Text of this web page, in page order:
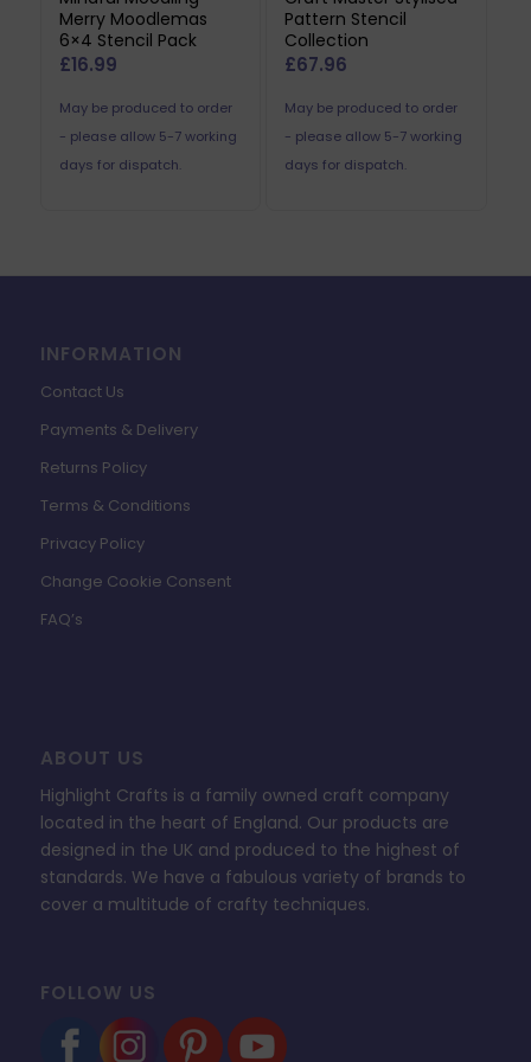
Merry Moodlemas
6×4 Stencil Pack
£16.99
May be produced to order
- please allow 5-7 working
days for dispatch.
Pattern Stencil
Collection
£67.96
May be produced to order
- please allow 5-7 working
days for dispatch.
INFORMATION
Contact Us
Payments & Delivery
Returns Policy
Terms & Conditions
Privacy Policy
Change Cookie Consent
FAQ’s
ABOUT US
Highlight Crafts is a family owned craft company
located in the heart of England. Our products are
designed in the UK and produced to the highest of
standards. We have a fabulous variety of brands to
cover a multitude of crafty techniques.
FOLLOW US